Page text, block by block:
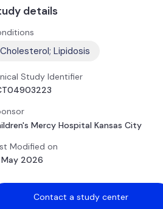
details
Cholesterol; Lipidosis
Study Identifier
Mercy Hospital Kansas City
Modified on
May 2026
Contact a study center